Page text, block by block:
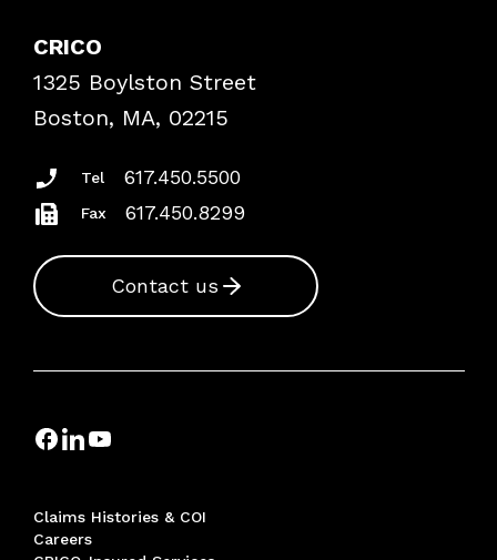
Frequently Asked Questions
Podcasts
Insurance Documents
CRICO
1325 Boylston Street
Boston, MA, 02215
Tel 617.450.5500
Fax 617.450.8299
Contact us
Claims Histories & COI
Careers